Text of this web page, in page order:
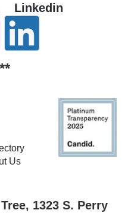
Linkedin
Us
1323 S. Perry